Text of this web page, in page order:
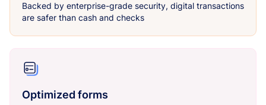
Backed by enterprise-grade security, digital transactions
are safer than cash and checks
Optimized forms